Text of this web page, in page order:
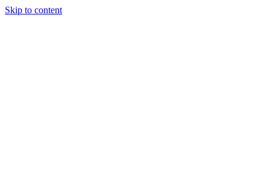
Skip to content